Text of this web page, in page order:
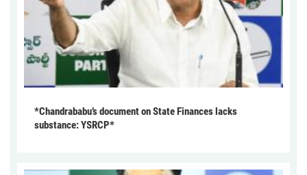
*Chandrababu’s document on State Finances lacks
substance: YSRCP*